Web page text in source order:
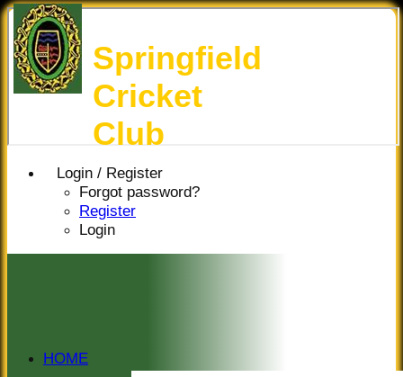
Login / Register
Forgot password?
Register
Login
Springfield
Cricket
Club
HOME